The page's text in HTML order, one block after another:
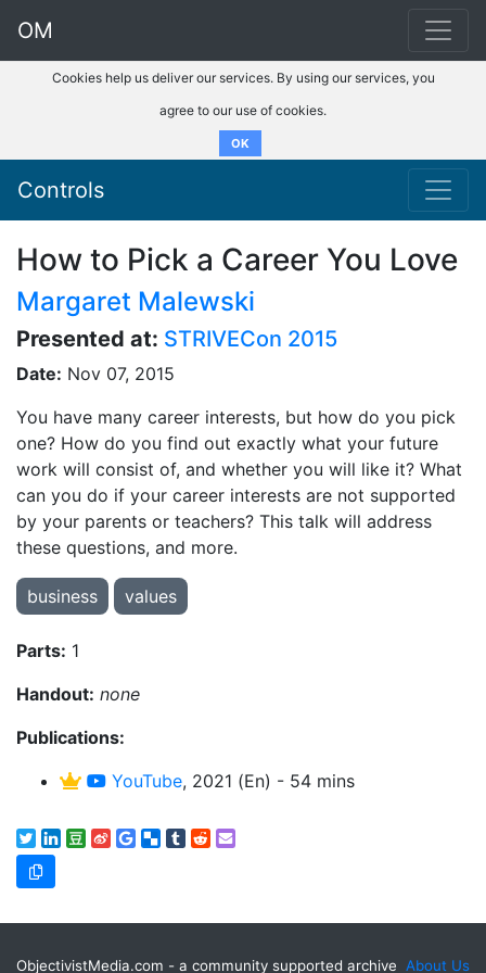
OM
Cookies help us deliver our services. By using our services, you
agree to our use of cookies.
OK
Controls
How to Pick a Career You Love
Margaret Malewski
Presented at: STRIVECon 2015
Date: Nov 07, 2015
You have many career interests, but how do you pick
one? How do you find out exactly what your future
work will consist of, and whether you will like it? What
can you do if your career interests are not supported
by your parents or teachers? This talk will address
these questions, and more.
business values
Parts: 1
Handout: none
Publications:
YouTube, 2021 (En) - 54 mins
About Us
ObjectivistMedia.com - a community supported archive